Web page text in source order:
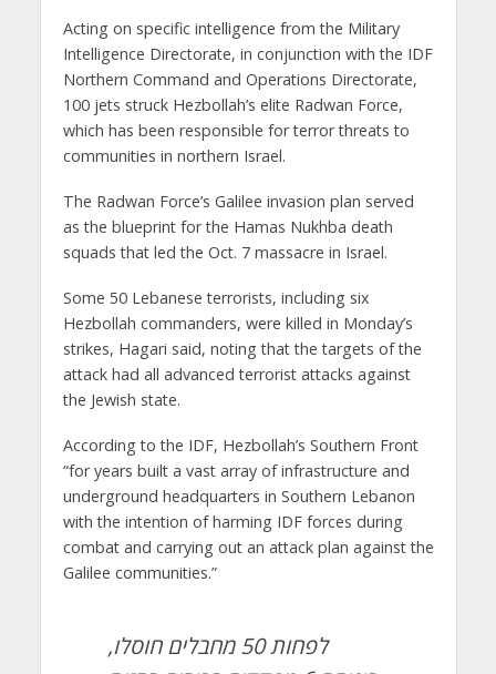
Acting on specific intelligence from the Military
Intelligence Directorate, in conjunction with the IDF
Northern Command and Operations Directorate,
100 jets struck Hezbollah’s elite Radwan Force,
which has been responsible for terror threats to
communities in northern Israel.
The Radwan Force’s Galilee invasion plan served
as the blueprint for the Hamas Nukhba death
squads that led the Oct. 7 massacre in Israel.
Some 50 Lebanese terrorists, including six
Hezbollah commanders, were killed in Monday’s
strikes, Hagari said, noting that the targets of the
attack had all advanced terrorist attacks against
the Jewish state.
According to the IDF, Hezbollah’s Southern Front
“for years built a vast array of infrastructure and
underground headquarters in Southern Lebanon
with the intention of harming IDF forces during
combat and carrying out an attack plan against the
Galilee communities.”
לפחות 50 מחבלים חוסלו,